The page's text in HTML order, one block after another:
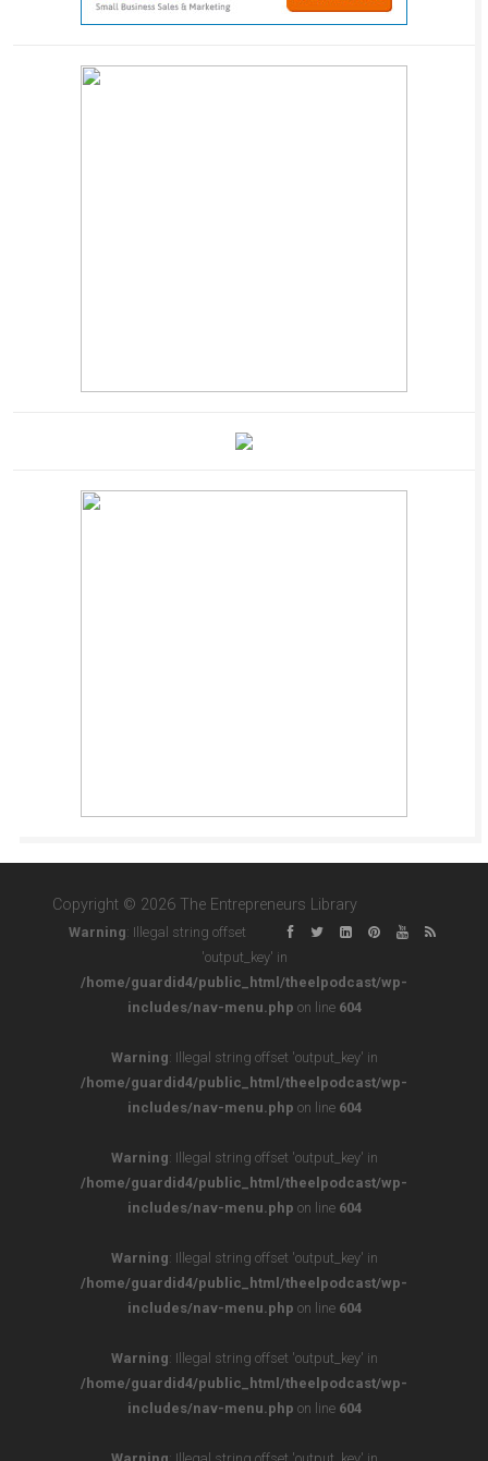
Copyright © 2026 The Entrepreneurs Library
Warning: Illegal string offset
'output_key' in
/home/guardid4/public_html/theelpodcast/wp-
includes/nav-menu.php on line 604
Warning: Illegal string offset 'output_key' in
/home/guardid4/public_html/theelpodcast/wp-
includes/nav-menu.php on line 604
Warning: Illegal string offset 'output_key' in
/home/guardid4/public_html/theelpodcast/wp-
includes/nav-menu.php on line 604
Warning: Illegal string offset 'output_key' in
/home/guardid4/public_html/theelpodcast/wp-
includes/nav-menu.php on line 604
Warning: Illegal string offset 'output_key' in
/home/guardid4/public_html/theelpodcast/wp-
includes/nav-menu.php on line 604